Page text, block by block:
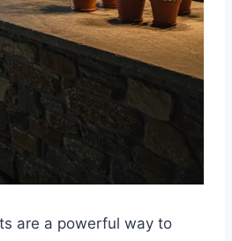
are a powerful way to